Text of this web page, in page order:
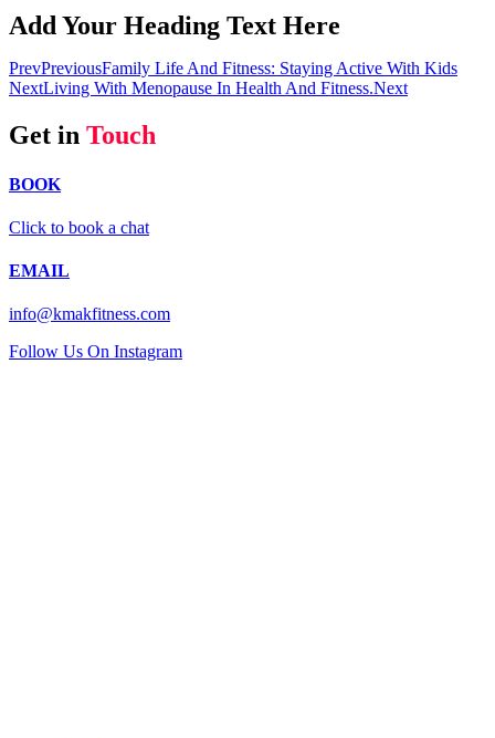
Add Your Heading Text Here
PrevPreviousFamily Life And Fitness: Staying Active With Kids
NextLiving With Menopause In Health And Fitness.Next
Get in Touch
BOOK
Click to book a chat
EMAIL
info@kmakfitness.com
Follow Us On Instagram